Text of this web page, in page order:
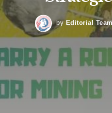
by Editorial